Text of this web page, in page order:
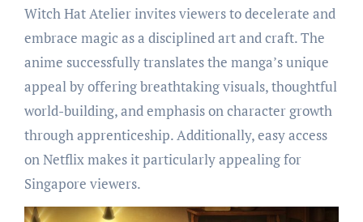
Witch Hat Atelier invites viewers to decelerate and
embrace magic as a disciplined art and craft. The
anime successfully translates the manga’s unique
appeal by offering breathtaking visuals, thoughtful
world-building, and emphasis on character growth
through apprenticeship. Additionally, easy access
on Netflix makes it particularly appealing for
Singapore viewers.